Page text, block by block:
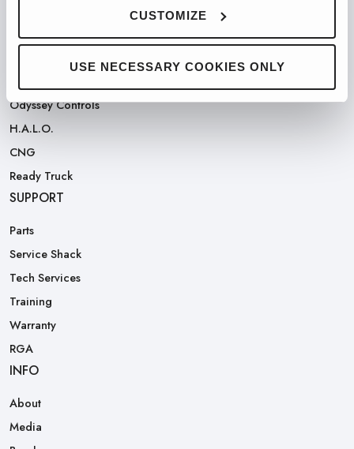
CUSTOMIZE
USE NECESSARY COOKIES ONLY
Automated Front Loaders
Front End Loaders
Odyssey Controls
H.A.L.O.
CNG
Ready Truck
SUPPORT
Parts
Service Shack
Tech Services
Training
Warranty
RGA
INFO
About
Media